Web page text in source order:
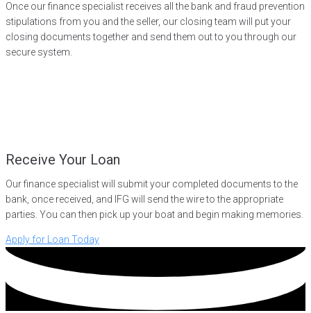
Once our finance specialist receives all the bank and fraud prevention
stipulations from you and the seller, our closing team will put your
closing documents together and send them out to you through our
secure system.
Receive Your Loan
Our finance specialist will submit your completed documents to the
bank, once received, and IFG will send the wire to the appropriate
parties. You can then pick up your boat and begin making memories.
Apply for Loan Today